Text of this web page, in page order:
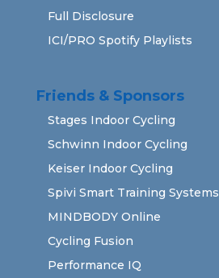
Full Disclosure
ICI/PRO Spotify Playlists
Friends & Sponsors
Stages Indoor Cycling
Schwinn Indoor Cycling
Keiser Indoor Cycling
Spivi Smart Training Systems
MINDBODY Online
Cycling Fusion
Performance IQ